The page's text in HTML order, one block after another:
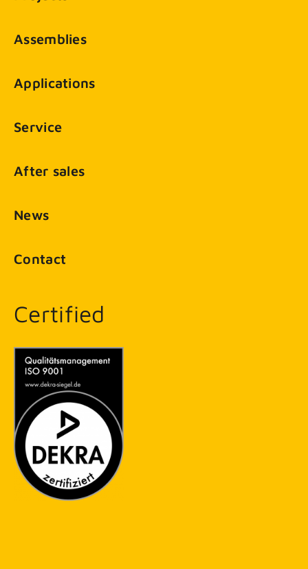
Assemblies
Applications
Service
After sales
News
Contact
Certified